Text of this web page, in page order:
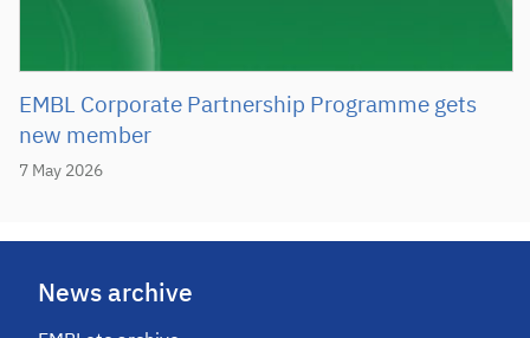
7 May 2026
EMBL Corporate Partnership Programme gets
new member
News archive